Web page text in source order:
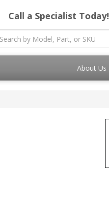
Call a Specialist Today!
About Us